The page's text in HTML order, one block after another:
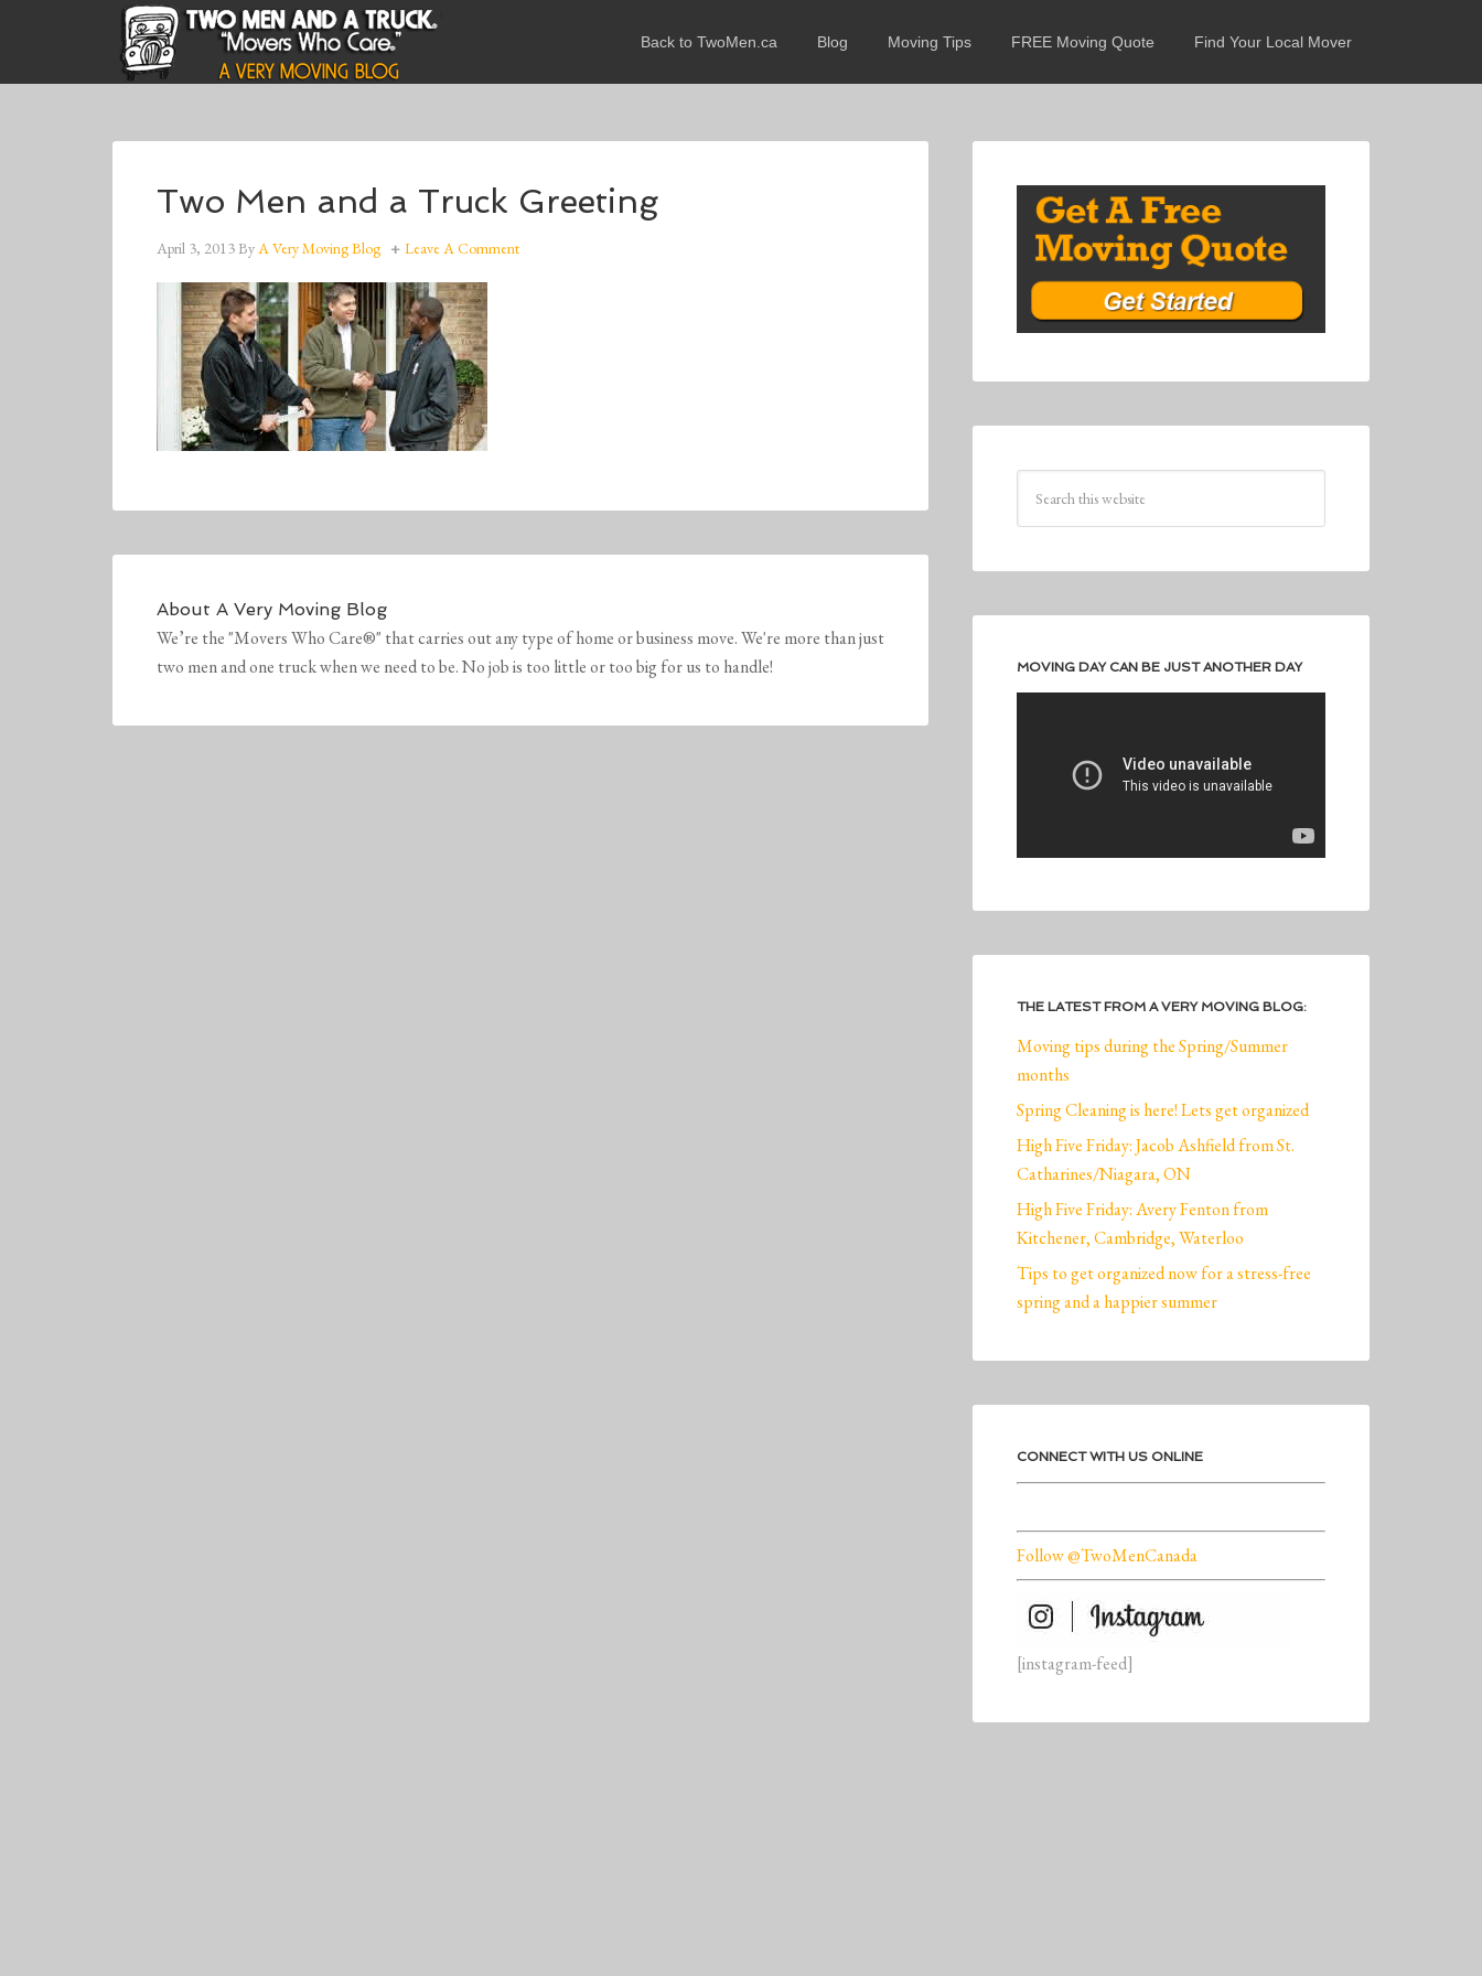
Back to TwoMen.ca Blog Moving Tips FREE Moving Quote Find Your Local Mover
Two Men and a Truck Greeting
April 3, 2013ByA Very Moving Blog Leave A Comment
About A Very Moving Blog
We’re the "Movers Who Care®" that carries out any type of home or business move. We're more than just
two men and one truck when we need to be. No job is too little or too big for us to handle!
MOVING DAY CAN BE JUST ANOTHER DAY
THE LATEST FROM A VERY MOVING BLOG:
Moving tips during the Spring/Summer
months
Spring Cleaning is here! Lets get organized
High Five Friday: Jacob Ashfield from St.
Catharines/Niagara, ON
High Five Friday: Avery Fenton from
Kitchener, Cambridge, Waterloo
Tips to get organized now for a stress-free
spring and a happier summer
CONNECT WITH US ONLINE
Follow @TwoMenCanada
[instagram-feed]